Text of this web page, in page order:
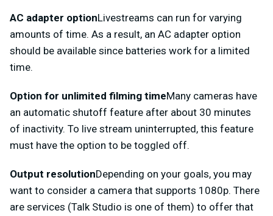
AC adapter optionLivestreams can run for varying
amounts of time. As a result, an AC adapter option
should be available since batteries work for a limited
time.
Option for unlimited filming timeMany cameras have
an automatic shutoff feature after about 30 minutes
of inactivity. To live stream uninterrupted, this feature
must have the option to be toggled off.
Output resolutionDepending on your goals, you may
want to consider a camera that supports 1080p. There
are services (Talk Studio is one of them) to offer that